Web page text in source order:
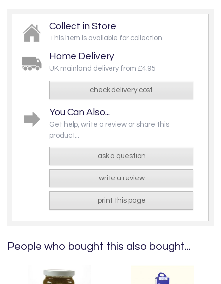
Collect in Store
This item is available for collection.
Home Delivery
UK mainland delivery from £4.95
check delivery cost
You Can Also...
Get help, write a review or share this
product...
ask a question
write a review
print this page
People who bought this also bought...